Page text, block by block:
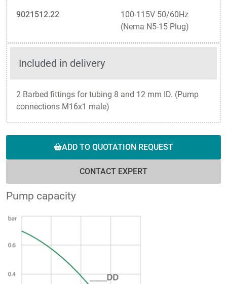
9021512.22
100-115V 50/60Hz
(Nema N5-15 Plug)
Included in delivery
2 Barbed fittings for tubing 8 and 12 mm ID. (Pump
connections M16x1 male)
ADD TO QUOTATION REQUEST
CONTACT EXPERT
Pump capacity